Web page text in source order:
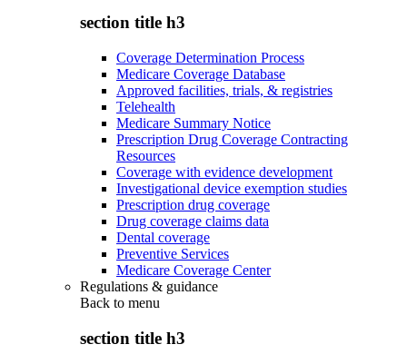
section title h3
Coverage Determination Process
Medicare Coverage Database
Approved facilities, trials, & registries
Telehealth
Medicare Summary Notice
Prescription Drug Coverage Contracting
Resources
Coverage with evidence development
Investigational device exemption studies
Prescription drug coverage
Drug coverage claims data
Dental coverage
Preventive Services
Medicare Coverage Center
Regulations & guidance
Back to menu
section title h3